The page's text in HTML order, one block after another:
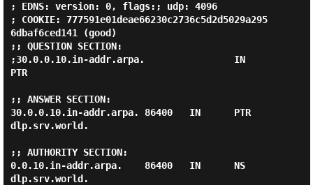
; EDNS: version: 0, flags:; udp: 4096
; COOKIE: 777591e01deae66230c2736c5d2d5029a295
6dbaf6ced141 (good)
;; QUESTION SECTION:
;30.0.0.10.in-addr.arpa.                IN
PTR
;; ANSWER SECTION:
30.0.0.10.in-addr.arpa. 86400   IN      PTR
dlp.srv.world.
;; AUTHORITY SECTION:
0.0.10.in-addr.arpa.    86400   IN      NS
dlp.srv.world.